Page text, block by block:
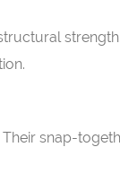
snap-